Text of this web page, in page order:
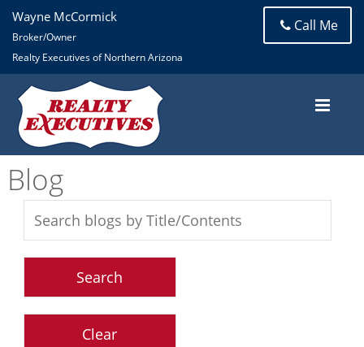
Wayne McCormick
Broker/Owner
Realty Executives of Northern Arizona
Call Me
Blog